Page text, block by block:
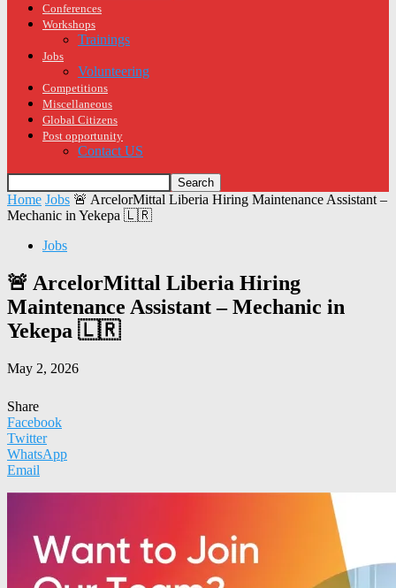
Conferences
Workshops
Trainings
Jobs
Volunteering
Competitions
Miscellaneous
Global Citizens
Post opportunity
Contact US
Home Jobs 🚨 ArcelorMittal Liberia Hiring Maintenance Assistant –
Mechanic in Yekepa 🇱🇷
Jobs
🚨 ArcelorMittal Liberia Hiring
Maintenance Assistant – Mechanic in
Yekepa 🇱🇷
May 2, 2026
Share
Facebook
Twitter
WhatsApp
Email